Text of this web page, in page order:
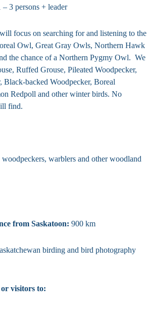
3 persons + leader
focus on searching for and listening to the
Owl, Great Gray Owls, Northern Hawk
the chance of a Northern Pygmy Owl. We
Ruffed Grouse, Pileated Woodpecker,
Black-backed Woodpecker, Boreal
Redpoll and other winter birds. No
find.
warblers and other woodland
from Saskatoon: 900 km
birding and bird photography
visitors to: